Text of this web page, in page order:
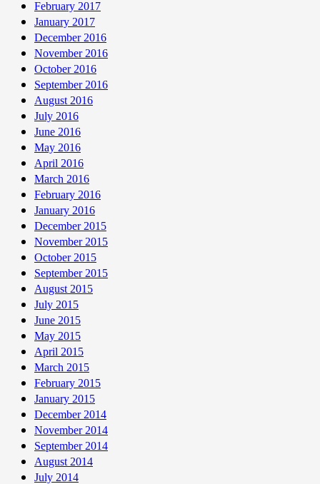
February 2017
January 2017
December 2016
November 2016
October 2016
September 2016
August 2016
July 2016
June 2016
May 2016
April 2016
March 2016
February 2016
January 2016
December 2015
November 2015
October 2015
September 2015
August 2015
July 2015
June 2015
May 2015
April 2015
March 2015
February 2015
January 2015
December 2014
November 2014
September 2014
August 2014
July 2014